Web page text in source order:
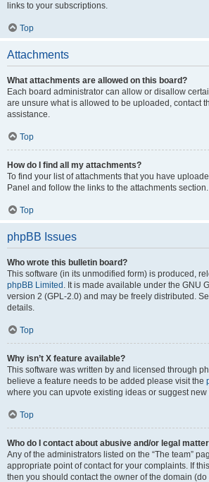
links to your subscriptions.
Top
Attachments
What attachments are allowed on this board?
Each board administrator can allow or disallow
are unsure what is allowed to be uploaded, contact
assistance.
Top
How do I find all my attachments?
To find your list of attachments that you have
Panel and follow the links to the attachments section.
Top
phpBB Issues
Who wrote this bulletin board?
This software (in its unmodified form) is produced,
phpBB Limited . It is made available under the GNU
version 2 (GPL-2.0) and may be freely distributed.
details.
Top
Why isn’t X feature available?
This software was written by and licensed through
believe a feature needs to be added please visit the
where you can upvote existing ideas or suggest new
Top
Who do I contact about abusive and/or legal
Any of the administrators listed on the “The team”
appropriate point of contact for your complaints. If
then you should contact the owner of the domain (do